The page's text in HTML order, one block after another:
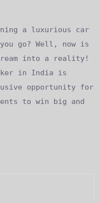
a luxurious car
go? Well, now is
into a reality!
in India is
opportunity for
to win big and